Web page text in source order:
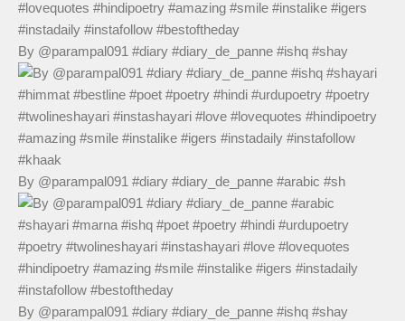
By @parampal091 #diary #diary_de_panne #ishq #shay
By @parampal091 #diary #diary_de_panne #arabic #sh
By @parampal091 #diary #diary_de_panne #ishq #shay